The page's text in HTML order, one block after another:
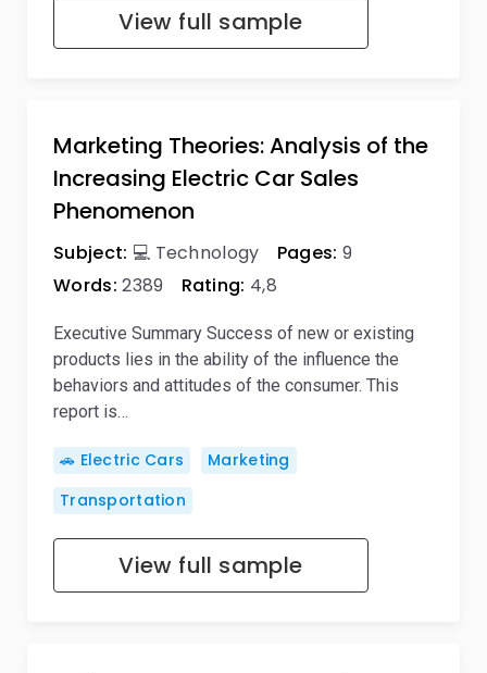
View full sample
Marketing Theories: Analysis of the
Increasing Electric Car Sales
Phenomenon
Subject: 💻 Technology Pages: 9
Words: 2389 Rating: 4,8
Executive Summary Success of new or existing
products lies in the ability of the influence the
behaviors and attitudes of the consumer. This
report is…
🚗 Electric Cars
Marketing
Transportation
View full sample